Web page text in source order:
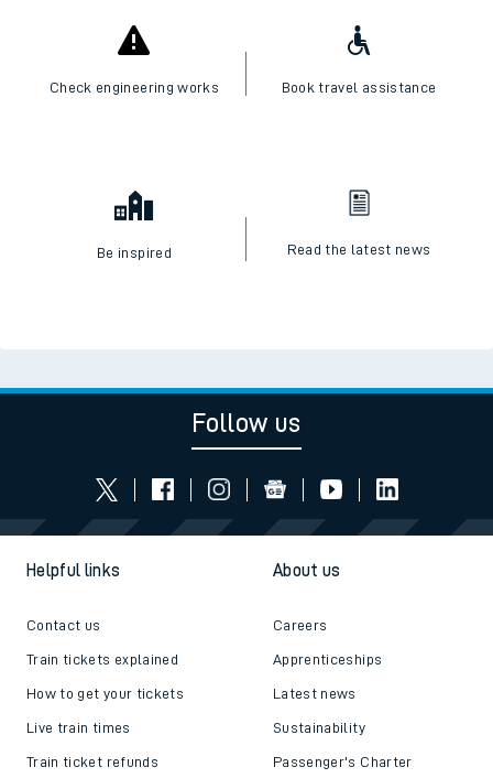
Check engineering works Book travel assistance
Be inspired Read the latest news
Follow us
Helpful links
Contact us
Train tickets explained
How to get your tickets
Live train times
Train ticket refunds
About us
Careers
Apprenticeships
Latest news
Sustainability
Passenger's Charter